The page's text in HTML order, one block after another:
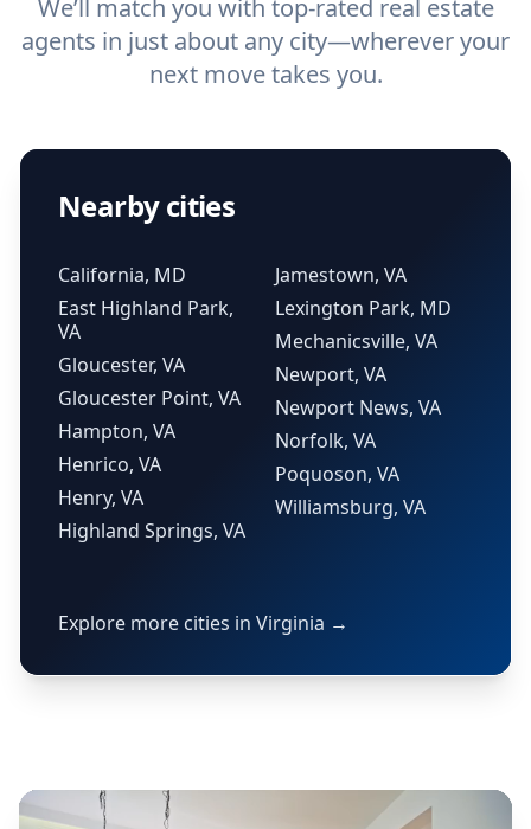
We’ll match you with top-rated real estate
agents in just about any city—wherever your
next move takes you.
Nearby cities
California, MD
East Highland Park,
VA
Gloucester, VA
Gloucester Point, VA
Hampton, VA
Henrico, VA
Henry, VA
Highland Springs, VA
Jamestown, VA
Lexington Park, MD
Mechanicsville, VA
Newport, VA
Newport News, VA
Norfolk, VA
Poquoson, VA
Williamsburg, VA
Explore more cities in Virginia →